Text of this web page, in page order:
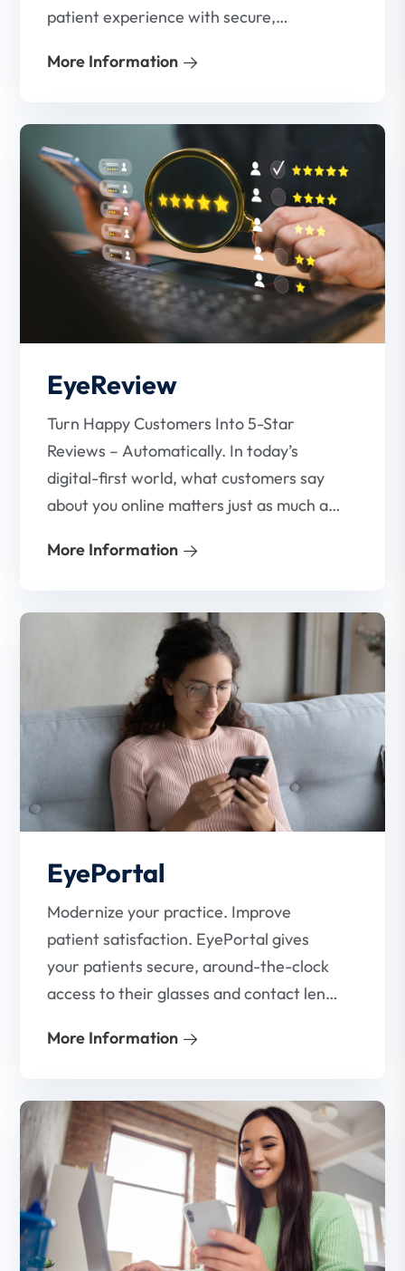
patient experience with secure,
platform makes it easy for your patients
More Information
EyeReview
Turn Happy Customers Into 5-Star
Reviews – Automatically. In today’s
digital-first world, what customers say
about you online matters just as much as
Google reviews have become one of the
attracting new customers, and growing
More Information
EyePortal
Modernize your practice. Improve
patient satisfaction. EyePortal gives
your patients secure, around-the-clock
access to their glasses and contact lens
More Information